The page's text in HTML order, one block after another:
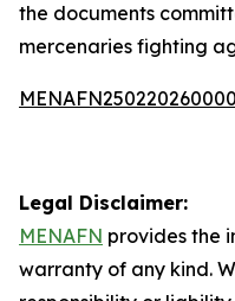
the documents
mercenaries fighting
Legal Disclaimer:
MENAFN provides the
warranty of any kind.